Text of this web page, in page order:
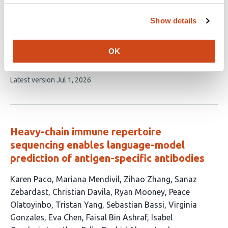
Show details
OK
Du Gue Su Chang Jasreet Hundal Jeffrey P.
William A. Hoos Tanner M.
This
no
Latest version Jul 1, 2026
Heavy-chain immune repertoire
sequencing enables language-model
prediction of antigen-specific antibodies
This
article
has
24
Karen Paco Mariana Mendivil Zihao Zhang Sanaz
Zebardast Christian Davila Ryan Mooney Peace
Olatoyinbo Tristan Yang Sebastian Bassi Virginia
Gonzales Eva Chen Faisal Bin Ashraf Isabel